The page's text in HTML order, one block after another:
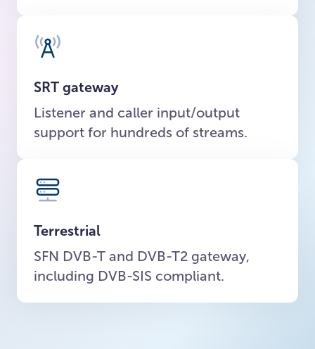
SRT gateway
Listener and caller input/output
support for hundreds of streams.
Terrestrial
SFN DVB-T and DVB-T2 gateway,
including DVB-SIS compliant.